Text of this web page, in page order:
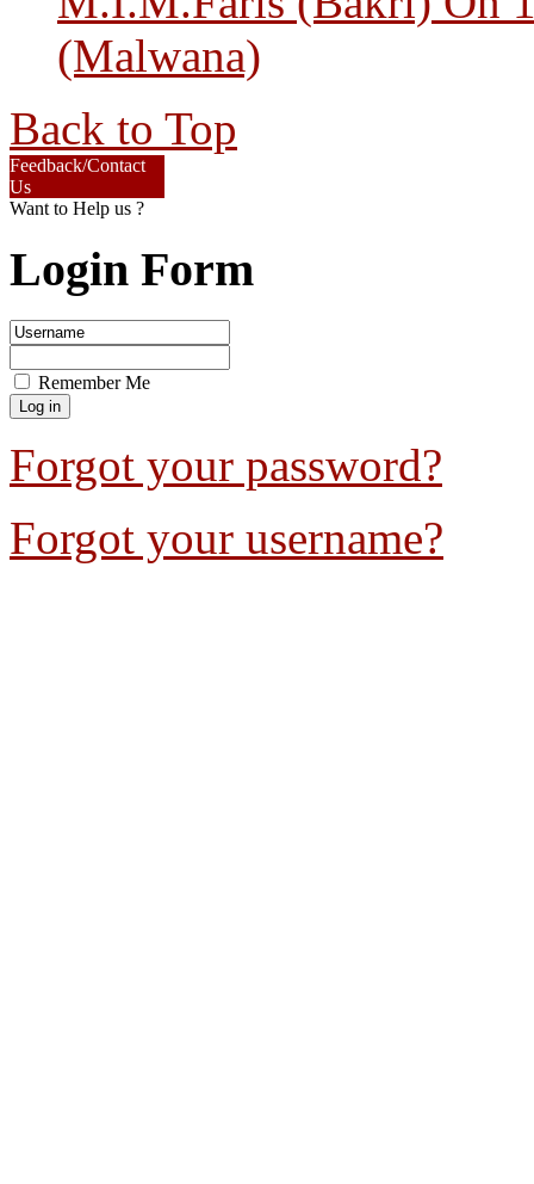
(Malwana)
Back to Top
Feedback/Contact
Us
Want to Help us ?
Login Form
Remember Me
Forgot your password?
Forgot your username?